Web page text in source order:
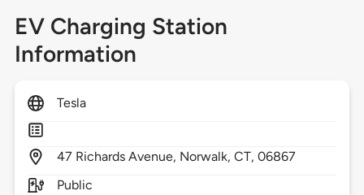
EV Charging Station
Information
Tesla
47 Richards Avenue, Norwalk,CT,06867
Public